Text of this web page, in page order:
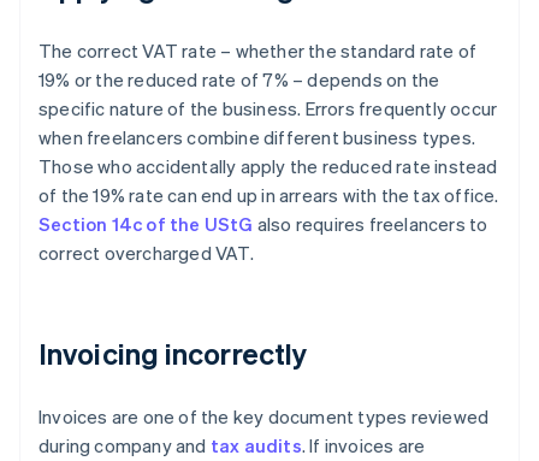
The correct VAT rate – whether the standard rate of
19% or the reduced rate of 7% – depends on the
specific nature of the business. Errors frequently occur
when freelancers combine different business types.
Those who accidentally apply the reduced rate instead
of the 19% rate can end up in arrears with the tax office.
Section 14c of the UStG also requires freelancers to
correct overcharged VAT.
Invoicing incorrectly
Invoices are one of the key document types reviewed
during company and tax audits. If invoices are